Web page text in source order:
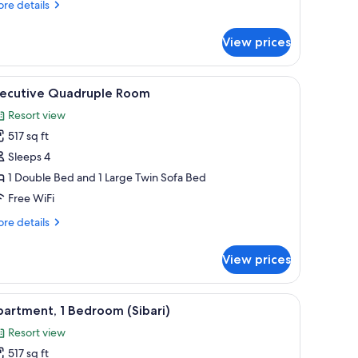
details
View prices
WiFi (free) Desk, blackout drapes, iron/ironing board,
4 Quadruple Room
Resort view
517 sq ft
Sleeps 4
1 Double Bed and 1 Large Twin Sofa Bed
Free WiFi
details
View prices
WiFi (free) Apartment, 1 Bedroom (Sibari) | Living area |
5 1 Bedroom (Sibari)
Resort view
517 sq ft